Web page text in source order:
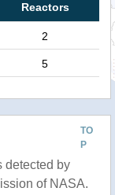
Reactors
2
5
TO
P
detected by
of NASA.